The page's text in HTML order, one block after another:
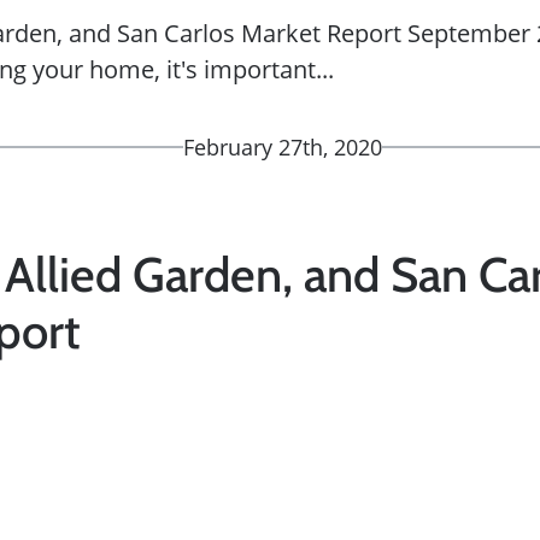
and San Carlos Market Report September
your home, it's important...
February 27th, 2020
Garden, and San